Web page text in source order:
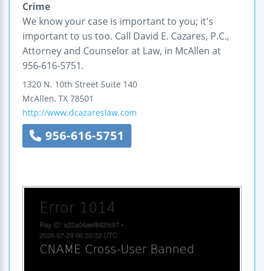
Crime
We know your case is important to you; it's
important to us too. Call David E. Cazares, P.C.,
Attorney and Counselor at Law, in McAllen at
956-616-5751.
1320 N. 10th Street Suite 140
McAllen, TX 78501
http://www.dcazareslaw.com
956-616-5751